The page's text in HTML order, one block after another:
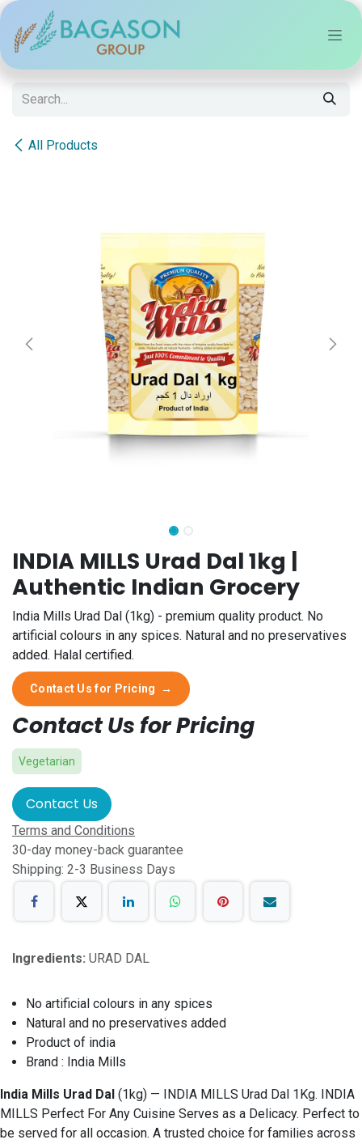
Skip to Content
All Products
INDIA MILLS Urad Dal 1kg |
Authentic Indian Grocery
India Mills Urad Dal (1kg) - premium quality product. No
artificial colours in any spices. Natural and no preservatives
added. Halal certified.
Contact Us for Pricing →
Contact Us for Pricing
Vegetarian
Contact Us
Terms and Conditions
30-day money-back guarantee
Shipping: 2-3 Business Days
Ingredients: URAD DAL
No artificial colours in any spices
Natural and no preservatives added
Product of india
Brand : India Mills
India Mills Urad Dal (1kg) — INDIA MILLS Urad Dal 1Kg. INDIA
MILLS Perfect For Any Cuisine Serves as a Delicacy. Perfect to
be served for all occasion. A trusted choice for families across